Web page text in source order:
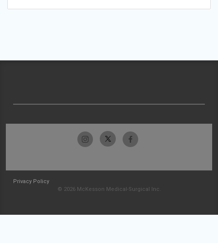
Privacy Policy
© 2026 McKesson Medical-Surgical Inc.